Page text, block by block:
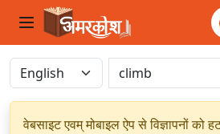
वेबसाइट एवम् मोबाइल ऐप से विज्ञापनों को